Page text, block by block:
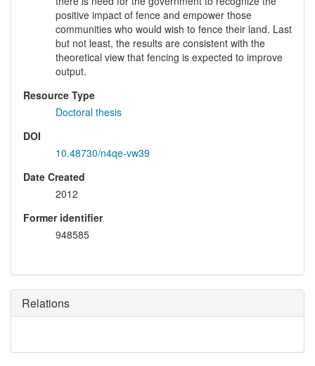
positive impact of fence and empower those
communities who would wish to fence their land. Last
but not least, the results are consistent with the
theoretical view that fencing is expected to improve
output.
Resource Type
Doctoral thesis
DOI
10.48730/n4qe-vw39
Date Created
2012
Former identifier
948585
Relations